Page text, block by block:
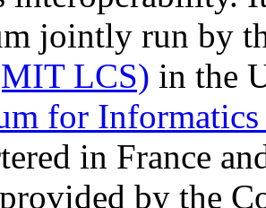
jointly run by
LCS) in the
for Informatics
in France
by the